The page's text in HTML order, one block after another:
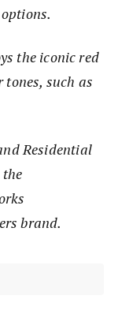
the iconic red
such as
Residential
brand.